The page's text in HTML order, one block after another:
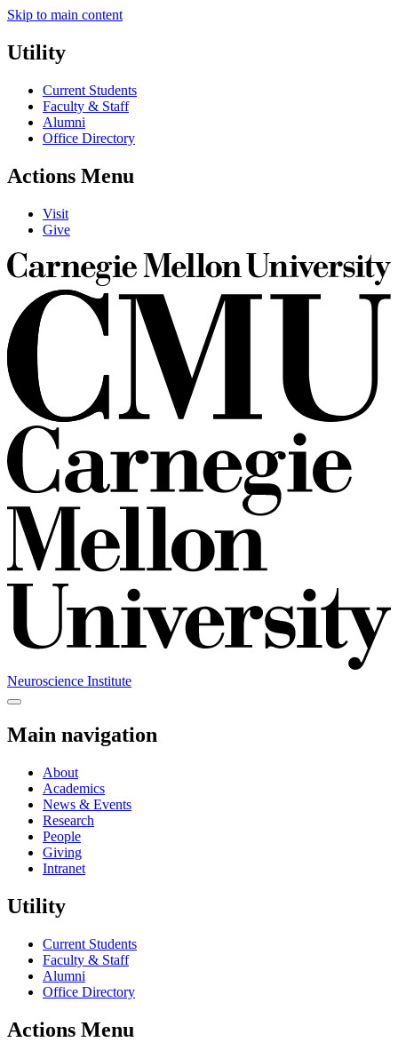
Skip to main content
Utility
Current Students
Faculty & Staff
Alumni
Office Directory
Actions Menu
Visit
Give
Neuroscience Institute
Main navigation
About
Academics
News & Events
Research
People
Giving
Intranet
Utility
Current Students
Faculty & Staff
Alumni
Office Directory
Actions Menu